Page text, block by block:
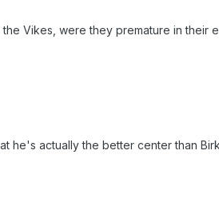
Vikes, were they premature in their
he's actually the better center than